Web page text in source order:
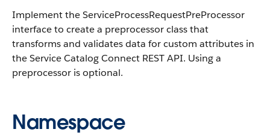
Implement the ServiceProcessRequestPreProcessor
interface to create a preprocessor class that
transforms and validates data for custom attributes in
the Service Catalog Connect REST API. Using a
preprocessor is optional.
Namespace